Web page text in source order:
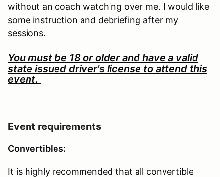
without an coach watching over me. I would like
some instruction and debriefing after my
sessions.
You must be 18 or older and have a valid
state issued driver's license to attend this
event.
Event requirements
Convertibles:
It is highly recommended that all convertible